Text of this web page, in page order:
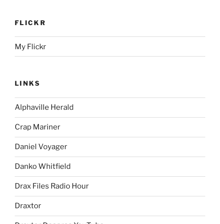
FLICKR
My Flickr
LINKS
Alphaville Herald
Crap Mariner
Daniel Voyager
Danko Whitfield
Drax Files Radio Hour
Draxtor